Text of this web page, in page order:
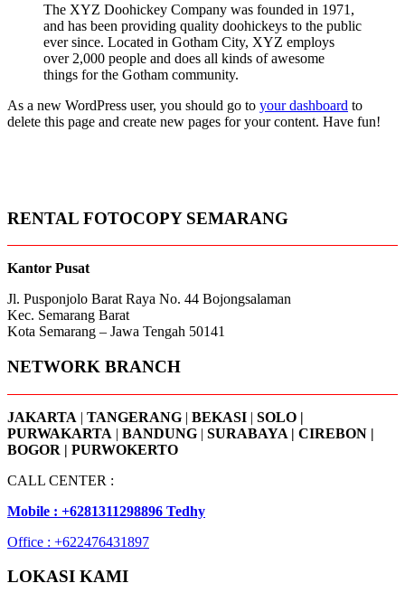
The XYZ Doohickey Company was founded in 1971,
and has been providing quality doohickeys to the public
ever since. Located in Gotham City, XYZ employs
over 2,000 people and does all kinds of awesome
things for the Gotham community.
As a new WordPress user, you should go to your dashboard to
delete this page and create new pages for your content. Have fun!
RENTAL FOTOCOPY SEMARANG
Kantor Pusat
Jl. Pusponjolo Barat Raya No. 44 Bojongsalaman
Kec. Semarang Barat
Kota Semarang – Jawa Tengah 50141
NETWORK BRANCH
JAKARTA | TANGERANG | BEKASI | SOLO |
PURWAKARTA | BANDUNG | SURABAYA | CIREBON |
BOGOR | PURWOKERTO
CALL CENTER :
Mobile : +6281311298896 Tedhy
Office : +622476431897
LOKASI KAMI